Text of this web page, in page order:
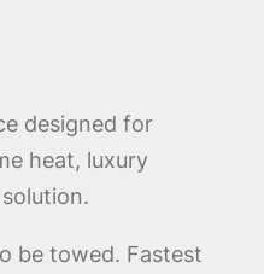
designed for
heat, luxury
be towed. Fastest